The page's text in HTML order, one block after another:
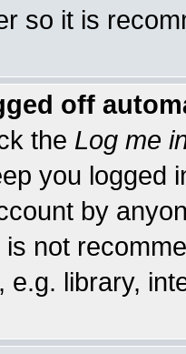
so it is
off
the Log me
you logged
by
not
e.g. library,